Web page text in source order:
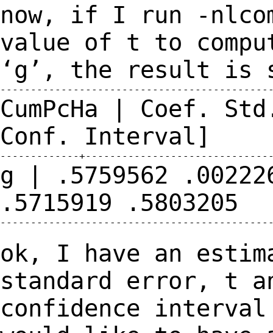
now, if I run -
value of t to
‘g’, the result is
CumPcHa | Coef.
Conf. Interval]
g | .5759562
.5715919
.5803205
ok, I have an
standard error, t
confidence